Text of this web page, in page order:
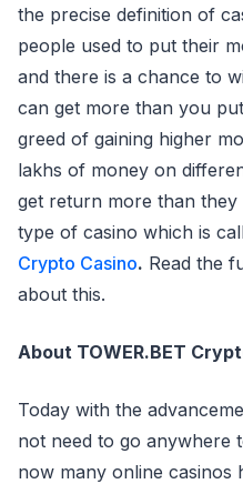
the precise definition of
people used to put their
and there is a chance to
can get more than you
greed of gaining higher
lakhs of money on
get return more than
type of casino which is
Crypto Casino. Read the
about this.
About TOWER.BET
Today with the
not need to go anywhere
now many online casinos